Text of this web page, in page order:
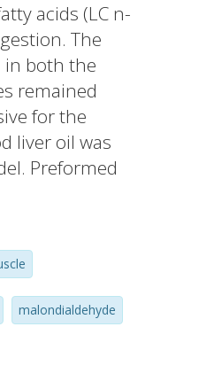
acids (LC n-
The
in both the
remained
for the
liver oil was
Preformed
levels
cod
during GI
of
malondialdehyde